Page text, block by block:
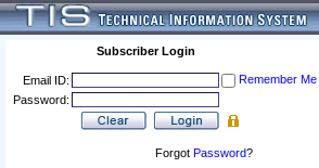
Subscriber Login
Email ID:
Remember Me
Password:
Forgot Password?